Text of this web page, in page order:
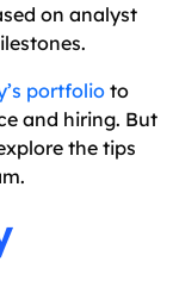
on analyst
portfolioto
and hiring. But
the tips